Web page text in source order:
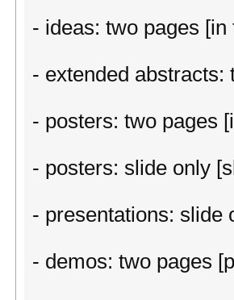
- ideas: two pages
- extended abstracts:
- posters: two pages
- posters: slide only
- presentations: slide
- demos: two pages